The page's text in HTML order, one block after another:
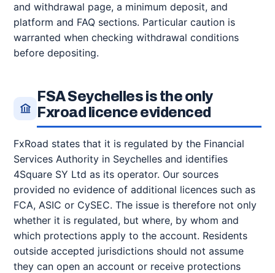
and withdrawal page, a minimum deposit, and
platform and FAQ sections. Particular caution is
warranted when checking withdrawal conditions
before depositing.
FSA Seychelles is the only
Fxroad licence evidenced
FxRoad states that it is regulated by the Financial
Services Authority in Seychelles and identifies
4Square SY Ltd as its operator. Our sources
provided no evidence of additional licences such as
FCA, ASIC or CySEC. The issue is therefore not only
whether it is regulated, but where, by whom and
which protections apply to the account. Residents
outside accepted jurisdictions should not assume
they can open an account or receive protections